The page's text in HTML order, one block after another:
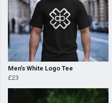
Men’s White Logo Tee
£23